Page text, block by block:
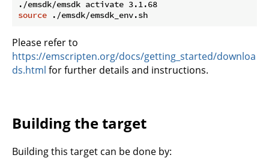
source
Please refer to
https://emscripten.org/docs/getting_started/downloa
ds.html for further details and instructions.
Building the target
Building this target can be done by: